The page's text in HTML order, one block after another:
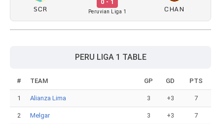
SCR
0 - 1
Peruvian Liga 1 CHAN
PERU LIGA 1 TABLE
# TEAM GP GD PTS
1 Alianza Lima 3 +3 7
2 Melgar 3 +3 7